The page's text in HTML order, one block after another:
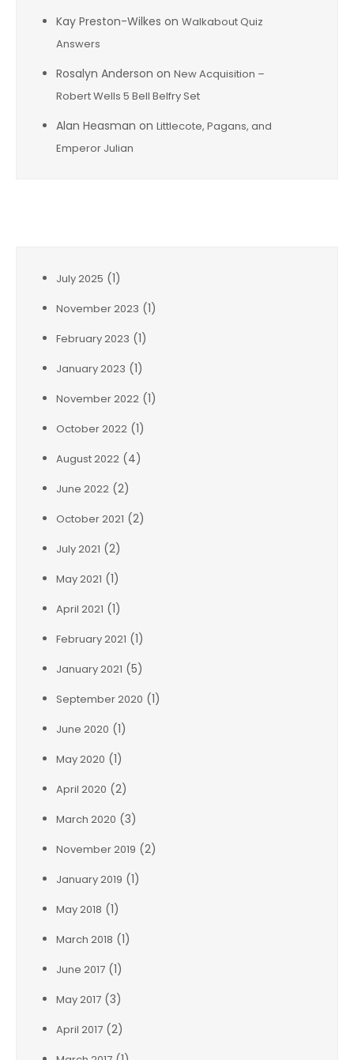
Kay Preston-Wilkes on Walkabout Quiz
Answers
Rosalyn Anderson on New Acquisition –
Robert Wells 5 Bell Belfry Set
Alan Heasman on Littlecote, Pagans, and
Emperor Julian
July 2025 (1)
November 2023 (1)
February 2023 (1)
January 2023 (1)
November 2022 (1)
October 2022 (1)
August 2022 (4)
June 2022 (2)
October 2021 (2)
July 2021 (2)
May 2021 (1)
April 2021 (1)
February 2021 (1)
January 2021 (5)
September 2020 (1)
June 2020 (1)
May 2020 (1)
April 2020 (2)
March 2020 (3)
November 2019 (2)
January 2019 (1)
May 2018 (1)
March 2018 (1)
June 2017 (1)
May 2017 (3)
April 2017 (2)